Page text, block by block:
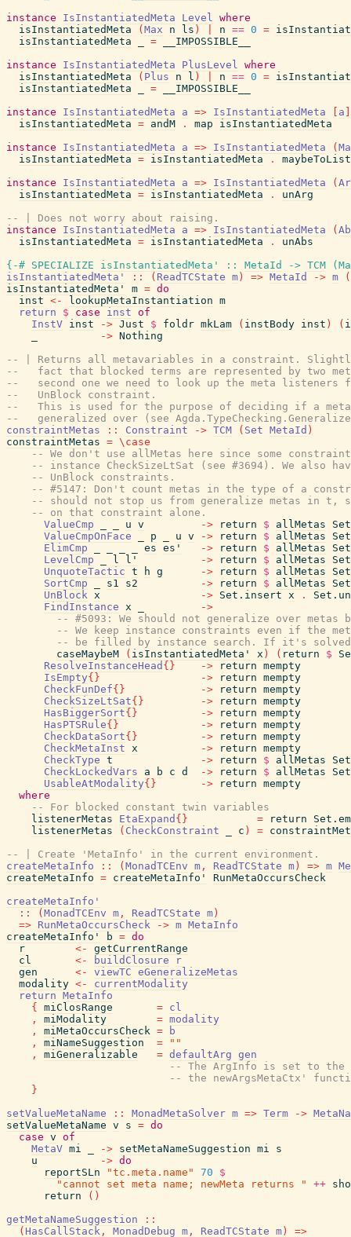
instance
IsInstantiatedMeta Level where
isInstantiatedMeta
( Max n ls ) n == 0 =
isInstantiatedMeta
=
__IMPOSSIBLE__
instance
IsInstantiatedMeta PlusLevel where
isInstantiatedMeta
( Plus n l ) n == 0 =
isInstantiatedMeta
=
__IMPOSSIBLE__
instance
IsInstantiatedMeta a => IsInstantiatedMeta a
isInstantiatedMeta = andM . map
isInstantiatedMeta
instance
IsInstantiatedMeta a => IsInstantiatedMeta (
isInstantiatedMeta = isInstantiatedMeta .
maybeToList
instance
IsInstantiatedMeta a => IsInstantiatedMeta (
isInstantiatedMeta = isInstantiatedMeta .
unArg
-- | Does not worry about raising.
instance
IsInstantiatedMeta a => IsInstantiatedMeta (
isInstantiatedMeta = isInstantiatedMeta .
unAbs
{-# SPECIALIZE
isInstantiatedMeta' :: MetaId -> TCM (
isInstantiatedMeta'
:: ( ReadTCState m ) => MetaId -> m
(
isInstantiatedMeta'
m = do
inst <- lookupMetaInstantiation m
return
$ case inst of
InstV inst -> Just $ foldr mkLam ( instBody inst ) (
-> Nothing
-- | Returns all metavariables in a constraint.
--   fact that blocked terms are represented by two
--   second one we need to look up the meta listeners
--   UnBlock constraint.
--   This is used for the purpose of deciding if a
--   generalized over (see
constraintMetas
:: Constraint -> TCM ( Set MetaId )
constraintMetas = \ case
-- We don't use allMetas here since some
-- instance CheckSizeLtSat (see #3694). We also
-- UnBlock constraints.
-- #5147: Don't count metas in the type of a
-- should not stop us from generalize metas in t,
-- on that constraint alone.
ValueCmp
u v -> return $ allMetas
ValueCmpOnFace
p u v -> return $ allMetas
ElimCmp
es es' -> return $ allMetas
LevelCmp
l l' -> return $ allMetas
UnquoteTactic t h g -> return $ allMetas
SortCmp
s1 s2 -> return $ allMetas
UnBlock x -> Set.insert x .
FindInstance x
->
-- #5093: We should not generalize over metas
-- We keep instance constraints even if the
-- be filled by instance search. If it's
caseMaybeM
( isInstantiatedMeta' x ) ( return $
ResolveInstanceHead { } -> return mempty
IsEmpty{ } -> return mempty
CheckFunDef{ } -> return mempty
CheckSizeLtSat{ } -> return mempty
HasBiggerSort{ } -> return mempty
HasPTSRule{ } -> return mempty
CheckDataSort{ } -> return mempty
CheckMetaInst x -> return mempty
CheckType t -> return $ allMetas
CheckLockedVars
a b c d -> return $ allMetas
UsableAtModality{ } -> return mempty
where
-- For blocked constant twin variables
listenerMetas
EtaExpand { } = return
listenerMetas
( CheckConstraint c ) =
-- | Create 'MetaInfo' in the current environment.
createMetaInfo
:: ( MonadTCEnv m , ReadTCState m ) => m
createMetaInfo = createMetaInfo'
RunMetaOccursCheck
createMetaInfo'
::
( MonadTCEnv m , ReadTCState m )
=> RunMetaOccursCheck -> m MetaInfo
createMetaInfo'
b = do
r
<-
getCurrentRange
cl
<- buildClosure
r
gen
<- viewTC eGeneralizeMetas
modality <-
currentModality
return MetaInfo
{
miClosRange = cl
,
miModality = modality
,
miMetaOccursCheck =
b
,
miNameSuggestion =
""
,
miGeneralizable = defaultArg gen
-- The ArgInfo is set to
-- the newArgsMetaCtx'
}
setValueMetaName
:: MonadMetaSolver m => Term ->
setValueMetaName v s = do
case v of
MetaV mi -> setMetaNameSuggestion mi
s
u
-> do
reportSLn
"tc.meta.name" 70
$
"cannot set meta name; newMeta returns "
++
return
( )
getMetaNameSuggestion
::
( HasCallStack , MonadDebug m , ReadTCState m ) =>